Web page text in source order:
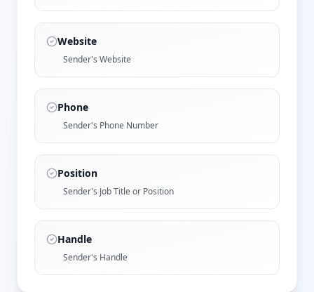
Website
Sender's Website
Phone
Sender's Phone Number
Position
Sender's Job Title or Position
Handle
Sender's Handle